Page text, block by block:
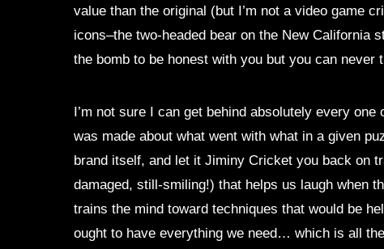
value than the original (but I’m not a video game
icons–the two-headed bear on the New
the bomb to be honest with you but you can
I’m not sure I can get behind absolutely every
was made about what went with what in a given
brand itself, and let it Jiminy Cricket you back on
damaged, still-smiling!) that helps us laugh when
trains the mind toward techniques that would be
ought to have everything we need… which is all